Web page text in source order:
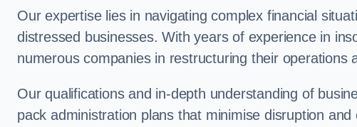
Our expertise lies in navigating complex financial
distressed businesses. With years of experience in
numerous companies in restructuring their operations
Our qualifications and in-depth understanding of
pack administration plans that minimise disruption